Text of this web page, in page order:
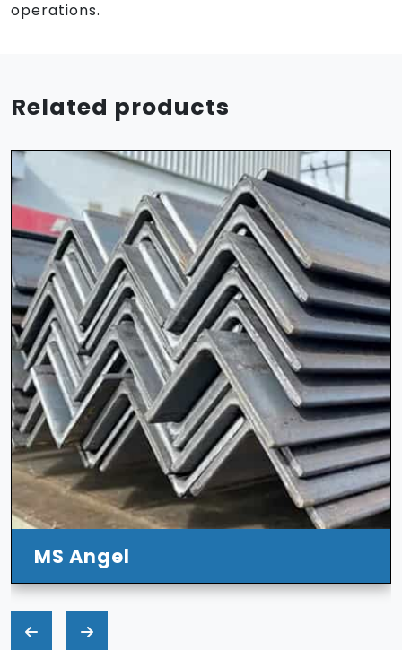
operations.
Related products
HR Sheet